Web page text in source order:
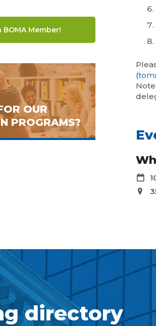
BOMA Member!
OUR
PROGRAMS?
(
directory